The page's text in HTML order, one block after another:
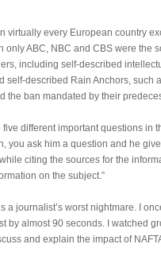
virtually every European country
ABC, NBC and CBS were the
including self-described
self-described Rain Anchors, such
the ban mandated by their
different important questions in
you ask him a question and he
citing the sources for the
on the subject.”
a journalist’s worst nightmare. I
by almost 90 seconds. I watched
and explain the impact of